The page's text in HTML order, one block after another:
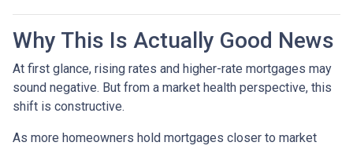
Why This Is Actually Good News
At first glance, rising rates and higher-rate mortgages may
sound negative. But from a market health perspective, this
shift is constructive.
As more homeowners hold mortgages closer to market